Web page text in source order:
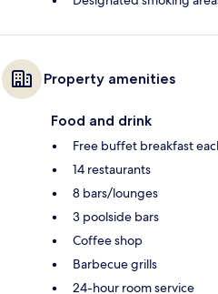
Property amenities
Food and drink
Free buffet breakfast
14 restaurants
8 bars/lounges
3 poolside bars
Coffee shop
Barbecue grills
24-hour room service